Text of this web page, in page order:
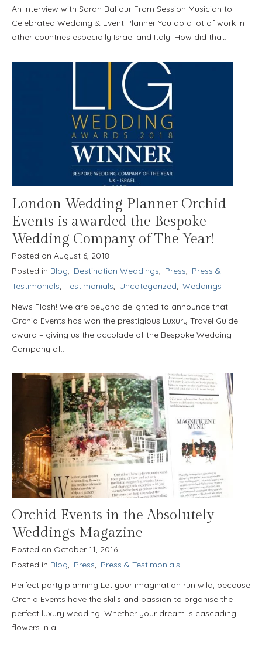
An Interview with Sarah Balfour From Session Musician to
Celebrated Wedding & Event Planner You do a lot of work in
other countries especially Israel and Italy. How did that…
London Wedding Planner Orchid
Events is awarded the Bespoke
Wedding Company of The Year!
Posted on August 6, 2018
Posted in Blog, Destination Weddings, Press, Press &
Testimonials, Testimonials, Uncategorized, Weddings
News Flash! We are beyond delighted to announce that
Orchid Events has won the prestigious Luxury Travel Guide
award – giving us the accolade of the Bespoke Wedding
Company of…
Orchid Events in the Absolutely
Weddings Magazine
Posted on October 11, 2016
Posted in Blog, Press, Press & Testimonials
Perfect party planning Let your imagination run wild, because
Orchid Events have the skills and passion to organise the
perfect luxury wedding. Whether your dream is cascading
flowers in a…